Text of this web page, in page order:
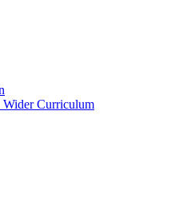
Wider Curriculum